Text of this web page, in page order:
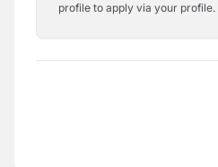
profile to apply via your profile.